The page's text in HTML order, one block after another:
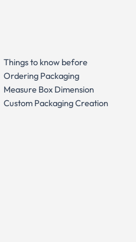
Things to know before
Ordering Packaging
Measure Box Dimension
Custom Packaging Creation